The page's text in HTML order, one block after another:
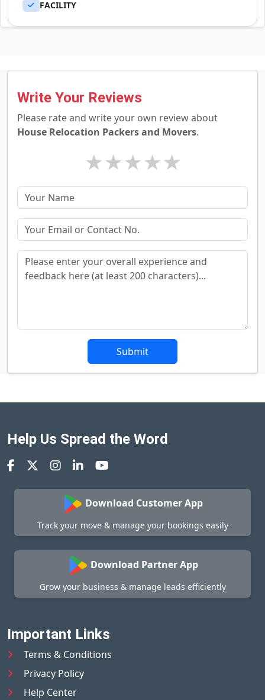
FACILITY
Write Your Reviews
Please rate and write your own review about
House Relocation Packers and Movers.
★
★
★
★
★
Submit
Help Us Spread the Word
Download Customer App
Track your move & manage your bookings easily
Download Partner App
Grow your business & manage leads efficiently
Important Links
Terms & Conditions
Privacy Policy
Help Center